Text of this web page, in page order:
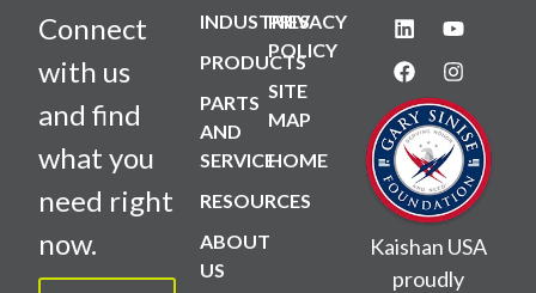
Connect
with us
and find
what you
need right
now.
INDUSTRIES
PRODUCTS
PARTS
AND
SERVICE
RESOURCES
ABOUT
US
PRIVACY
POLICY
SITE
MAP
HOME
Kaishan USA
proudly